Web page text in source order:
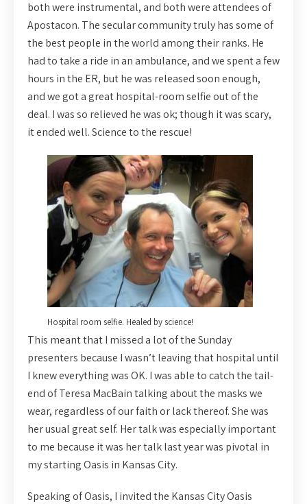
both were instrumental, and both were attendees of
Apostacon. The secular community truly has some of
the best people in the world among their ranks. He
had to take a ride in an ambulance, and we spent a few
hours in the ER, but he was released soon enough,
and we got a great hospital-room selfie out of the
deal. I was so relieved he was ok; though it was scary,
it ended well. Science to the rescue!
Hospital room selfie. Healed by science!
This meant that I missed a lot of the Sunday
presenters because I wasn’t leaving that hospital until
I knew everything was OK. I was able to catch the tail-
end of Teresa MacBain talking about the masks we
wear, regardless of our faith or lack thereof. She was
her usual great self. Her talk was especially important
to me because it was her talk last year was pivotal in
my starting Oasis in Kansas City.
Speaking of Oasis, I invited the Kansas City Oasis